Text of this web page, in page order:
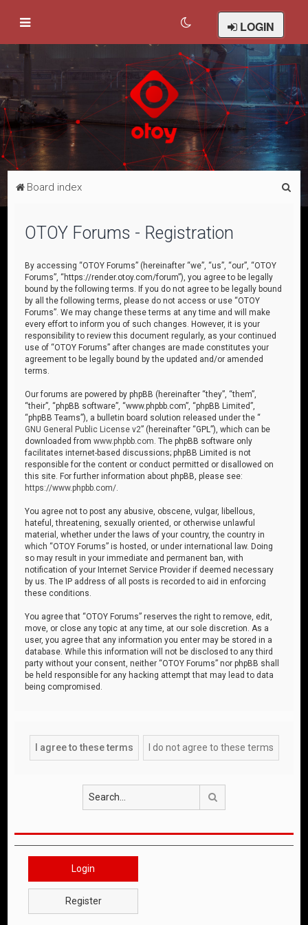
LOGIN
Board index
OTOY Forums - Registration
By accessing “OTOY Forums” (hereinafter “we”, “us”, “our”, “OTOY
Forums”, “https://render.otoy.com/forum”), you agree to be legally
bound by the following terms. If you do not agree to be legally bound
by all the following terms, please do not access or use “OTOY
Forums”. We may change these terms at any time and will make
every effort to inform you of such changes. However, it is your
responsibility to review this document regularly, as your continued
use of “OTOY Forums” after changes are made constitutes your
agreement to be legally bound by the updated and/or amended
terms.
Our forums are powered by phpBB (hereinafter “they”, “them”,
“their”, “phpBB software”, “www.phpbb.com”, “phpBB Limited”,
“phpBB Teams”), a bulletin board solution released under the “
GNU General Public License v2” (hereinafter “GPL”), which can be
downloaded fromwww.phpbb.com . The phpBB software only
facilitates internet-based discussions; phpBB Limited is not
responsible for the content or conduct permitted or disallowed on
this site. For further information about phpBB, please see:
https://www.phpbb.com/
You agree not to post any abusive, obscene, vulgar, libellous,
hateful, threatening, sexually oriented, or otherwise unlawful
material, whether under the laws of your country, the country in
which “OTOY Forums” is hosted, or under international law. Doing
so may result in your immediate and permanent ban, with
notification of your Internet Service Provider if deemed necessary
by us. The IP address of all posts is recorded to aid in enforcing
these conditions.
You agree that “OTOY Forums” reserves the right to remove, edit,
move, or close any topic at any time, at our sole discretion. As a
user, you agree that any information you enter may be stored in a
database. While this information will not be disclosed to any third
party without your consent, neither “OTOY Forums” nor phpBB shall
be held responsible for any hacking attempt that may lead to data
being compromised.
Login
Register